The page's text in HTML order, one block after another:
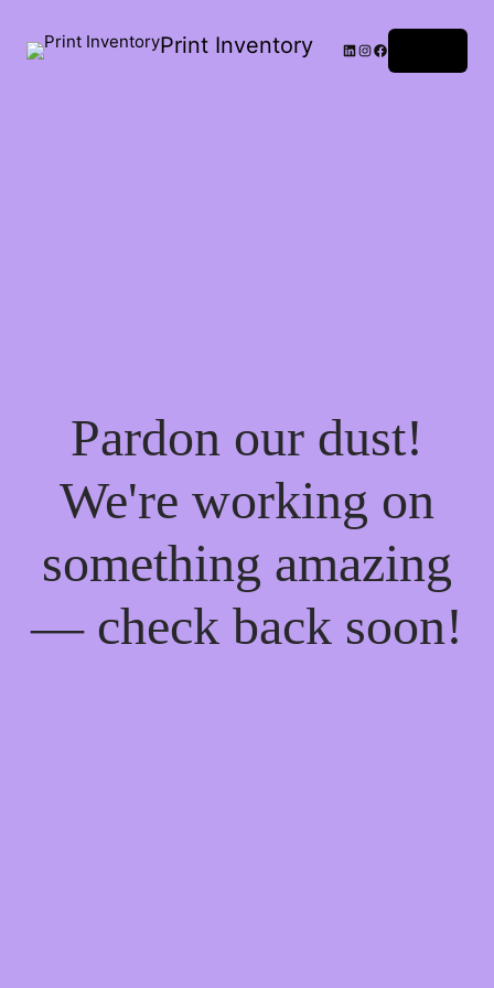
Print Inventory LinkedIn
Instagram
Facebook
Pardon our dust!
We're working on
something amazing
— check back soon!